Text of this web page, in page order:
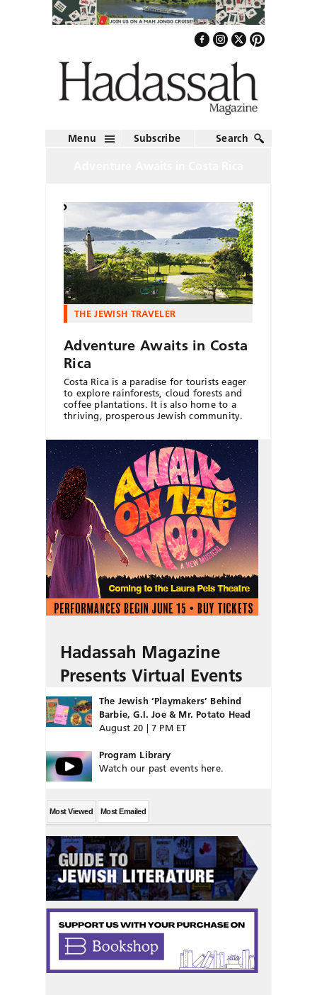
Menu Subscribe Search
THE JEWISH TRAVELER
Adventure Awaits in Costa
Rica
Costa Rica is a paradise for tourists eager
to explore rainforests, cloud forests and
coffee plantations. It is also home to a
thriving, prosperous Jewish community.
Hadassah Magazine
Presents Virtual Events
The Jewish ‘Playmakers’ Behind
Barbie, G.I. Joe & Mr. Potato Head
August 20 | 7 PM ET
Program Library
Watch our past events here.
Most Viewed Most Emailed